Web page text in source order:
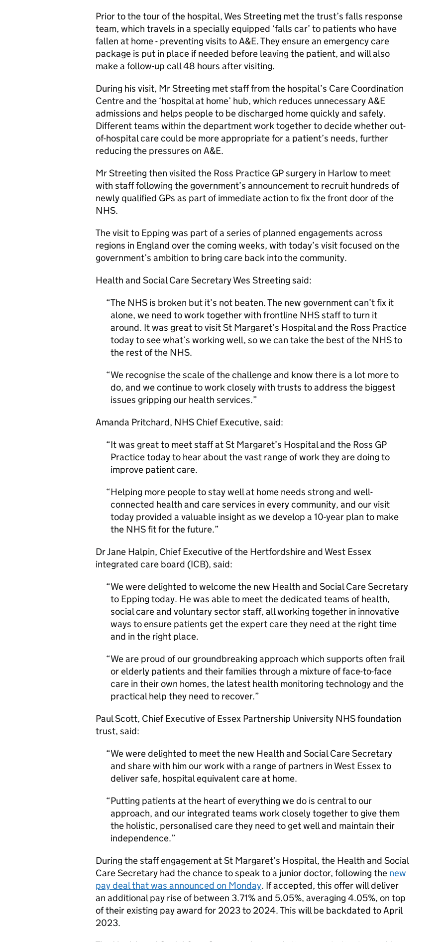
Prior to the tour of the hospital, Wes Streeting met the trust’s falls response
team, which travels in a specially equipped ‘falls car’ to patients who have
fallen at home - preventing visits to A&E. They ensure an emergency care
package is put in place if needed before leaving the patient, and will also
make a follow-up call 48 hours after visiting.
During his visit, Mr Streeting met staff from the hospital’s Care Coordination
Centre and the ‘hospital at home’ hub, which reduces unnecessary A&E
admissions and helps people to be discharged home quickly and safely.
Different teams within the department work together to decide whether out-
of-hospital care could be more appropriate for a patient’s needs, further
reducing the pressures on A&E.
Mr Streeting then visited the Ross Practice GP surgery in Harlow to meet
with staff following the government’s announcement to recruit hundreds of
newly qualified GPs as part of immediate action to fix the front door of the
NHS.
The visit to Epping was part of a series of planned engagements across
regions in England over the coming weeks, with today’s visit focused on the
government’s ambition to bring care back into the community.
Health and Social Care Secretary Wes Streeting said:
The NHS is broken but it’s not beaten. The new government can’t fix it
alone, we need to work together with frontline NHS staff to turn it
around. It was great to visit St Margaret’s Hospital and the Ross Practice
today to see what’s working well, so we can take the best of the NHS to
the rest of the NHS.
We recognise the scale of the challenge and know there is a lot more to
do, and we continue to work closely with trusts to address the biggest
issues gripping our health services.
Amanda Pritchard, NHS Chief Executive, said:
It was great to meet staff at St Margaret’s Hospital and the Ross GP
Practice today to hear about the vast range of work they are doing to
improve patient care.
Helping more people to stay well at home needs strong and well-
connected health and care services in every community, and our visit
today provided a valuable insight as we develop a 10-year plan to make
the NHS fit for the future.
Dr Jane Halpin, Chief Executive of the Hertfordshire and West Essex
integrated care board (ICB), said:
We were delighted to welcome the new Health and Social Care Secretary
to Epping today. He was able to meet the dedicated teams of health,
social care and voluntary sector staff, all working together in innovative
ways to ensure patients get the expert care they need at the right time
and in the right place.
We are proud of our groundbreaking approach which supports often frail
or elderly patients and their families through a mixture of face-to-face
care in their own homes, the latest health monitoring technology and the
practical help they need to recover.
Paul Scott, Chief Executive of Essex Partnership University NHS foundation
trust, said:
We were delighted to meet the new Health and Social Care Secretary
and share with him our work with a range of partners in West Essex to
deliver safe, hospital equivalent care at home.
Putting patients at the heart of everything we do is central to our
approach, and our integrated teams work closely together to give them
the holistic, personalised care they need to get well and maintain their
independence.
During the staff engagement at St Margaret’s Hospital, the Health and Social
Care Secretary had the chance to speak to a junior doctor, following the new
pay deal that was announced on Monday. If accepted, this offer will deliver
an additional pay rise of between 3.71% and 5.05%, averaging 4.05%, on top
of their existing pay award for 2023 to 2024. This will be backdated to April
2023.